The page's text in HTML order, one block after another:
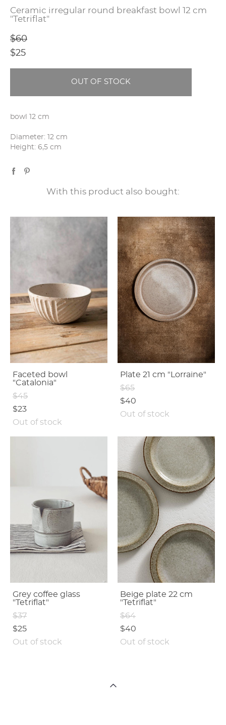
Ceramic irregular round breakfast bowl 12 cm
"Tetriflat"
$60
$25
OUT OF STOCK
bowl 12 cm
Diameter: 12 cm
Height: 6,5 cm
With this product also bought:
Faceted bowl
"Catalonia"
$45
$23
Out of stock
Plate 21 cm "Lorraine"
$65
$40
Out of stock
Grey coffee glass
"Tetriflat"
$37
$25
Out of stock
Beige plate 22 cm
"Tetriflat"
$64
$40
Out of stock